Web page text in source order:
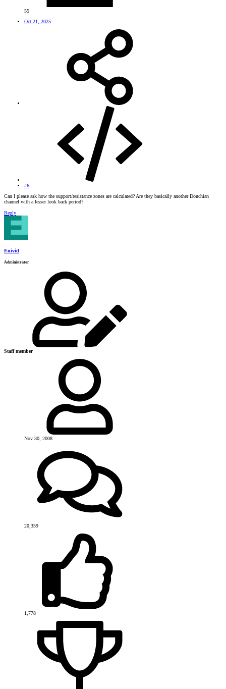
55
Oct 21, 2025
#6
Can I please ask how the support/resistance zones are calculated? Are they basically another Donchian
channel with a lesser look back period?
Reply
Enivid
Administrator
Staff member
Nov 30, 2008
20,359
1,778